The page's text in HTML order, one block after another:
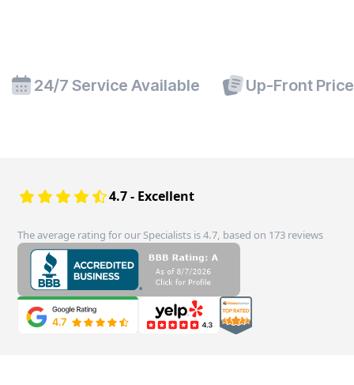
24/7 Service Available Up-Front
4.7 - Excellent
The average rating for our Specialists is 4.7, based on 173 reviews